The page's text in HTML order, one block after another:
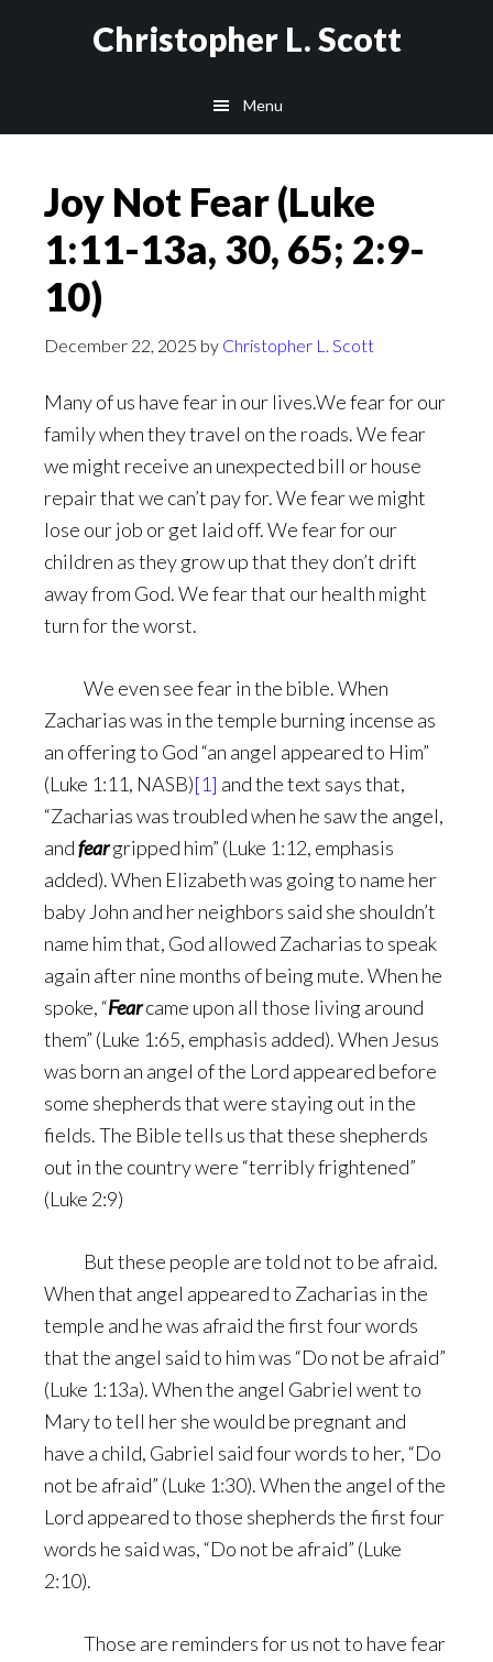
Christopher L. Scott
Menu
Joy Not Fear (Luke
1:11-13a, 30, 65; 2:9-
10)
December 22, 2025 by Christopher L. Scott
Many of us have fear in our lives.We fear for our
family when they travel on the roads. We fear
we might receive an unexpected bill or house
repair that we can’t pay for. We fear we might
lose our job or get laid off. We fear for our
children as they grow up that they don’t drift
away from God. We fear that our health might
turn for the worst.
We even see fear in the bible. When
Zacharias was in the temple burning incense as
an offering to God “an angel appeared to Him”
(Luke 1:11, NASB)[1] and the text says that,
“Zacharias was troubled when he saw the angel,
andfeargripped him” (Luke 1:12, emphasis
added). When Elizabeth was going to name her
baby John and her neighbors said she shouldn’t
name him that, God allowed Zacharias to speak
again after nine months of being mute. When he
spoke, “Fearcame upon all those living around
them” (Luke 1:65, emphasis added). When Jesus
was born an angel of the Lord appeared before
some shepherds that were staying out in the
fields. The Bible tells us that these shepherds
out in the country were “terribly frightened”
(Luke 2:9)
But these people are told not to be afraid.
When that angel appeared to Zacharias in the
temple and he was afraid the first four words
that the angel said to him was “Do not be afraid”
(Luke 1:13a). When the angel Gabriel went to
Mary to tell her she would be pregnant and
have a child, Gabriel said four words to her, “Do
not be afraid” (Luke 1:30). When the angel of the
Lord appeared to those shepherds the first four
words he said was, “Do not be afraid” (Luke
2:10).
Those are reminders for us not to have fear